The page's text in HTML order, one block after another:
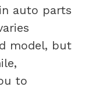
auto parts
model, but
to